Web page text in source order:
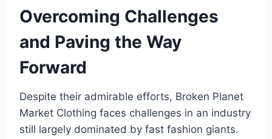
Overcoming Challenges
and Paving the Way
Forward
Despite their admirable efforts, Broken Planet
Market Clothing faces challenges in an industry
still largely dominated by fast fashion giants.